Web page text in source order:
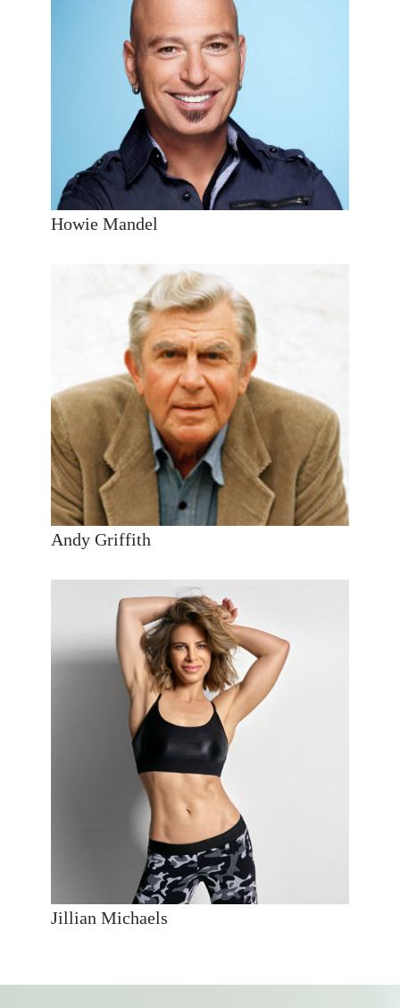
Howie Mandel
Andy Griffith
Jillian Michaels